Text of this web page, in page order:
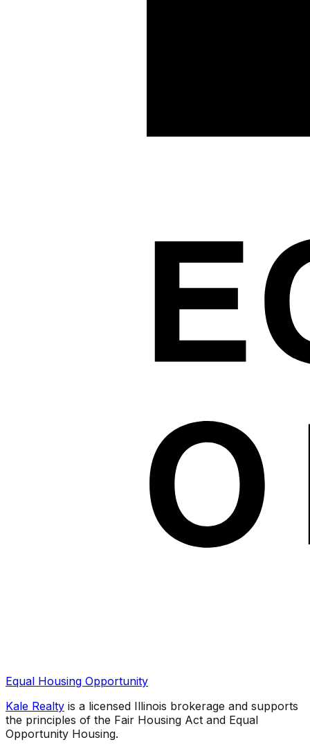
Equal Housing Opportunity
Kale Realty is a licensed Illinois brokerage and supports
the principles of the Fair Housing Act and Equal
Opportunity Housing.